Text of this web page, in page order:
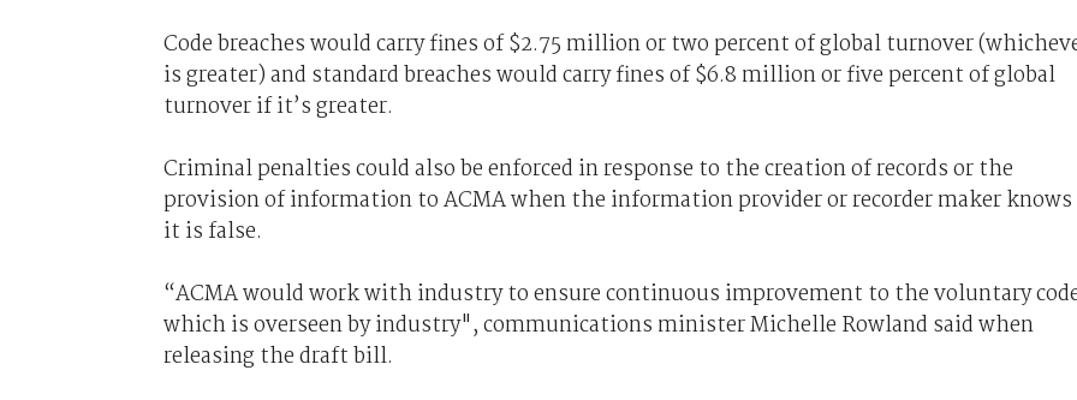
Code breaches would carry fines of $2.75 million or two percent of global turnover
is greater) and standard breaches would carry fines of $6.8 million or five percent of global
turnover if it’s greater.
Criminal penalties could also be enforced in response to the creation of records or the
provision of information to ACMA when the information provider or recorder maker knows
it is false.
“ACMA would work with industry to ensure continuous improvement to the voluntary
which is overseen by industry", communications minister Michelle Rowland said when
releasing the draft bill.